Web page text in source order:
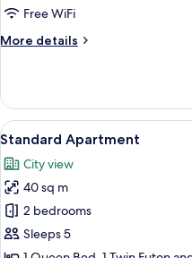
Free WiFi
More details
More
Studio
View
all
photos
for
Standard
Apartment
4
Standard Apartment
City view
40 sq m
2 bedrooms
Sleeps 5